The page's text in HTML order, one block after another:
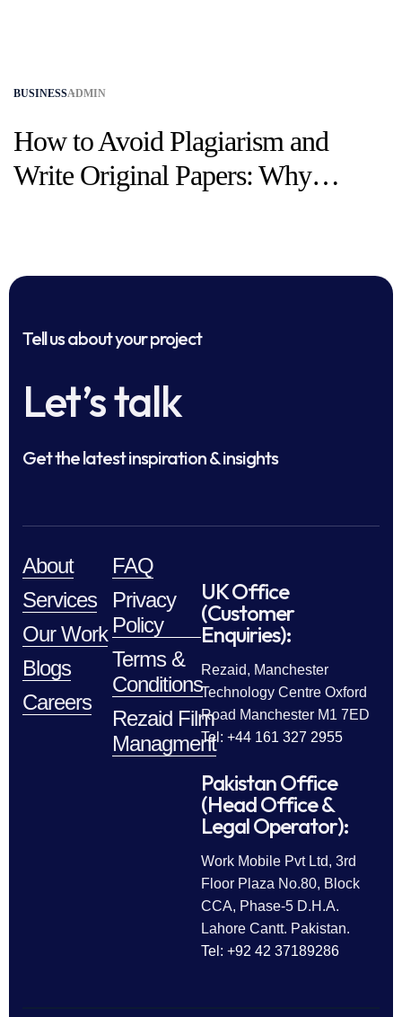
BUSINESSADMIN
How to Avoid Plagiarism and
Write Original Papers: Why
Tell us about your project
Let’s talk
Get the latest inspiration & insights
About
Services
Our Work
Blogs
Careers
FAQ
Privacy
Policy
Terms &
Conditions
Rezaid Film
Managment
UK Office
(Customer
Enquiries):
Rezaid, Manchester
Technology Centre Oxford
Road Manchester M1 7ED
Tel: +44 161 327 2955
Pakistan Office
(Head Office &
Legal Operator):
Work Mobile Pvt Ltd, 3rd
Floor Plaza No.80, Block
CCA, Phase-5 D.H.A.
Lahore Cantt. Pakistan.
Tel: +92 42 37189286